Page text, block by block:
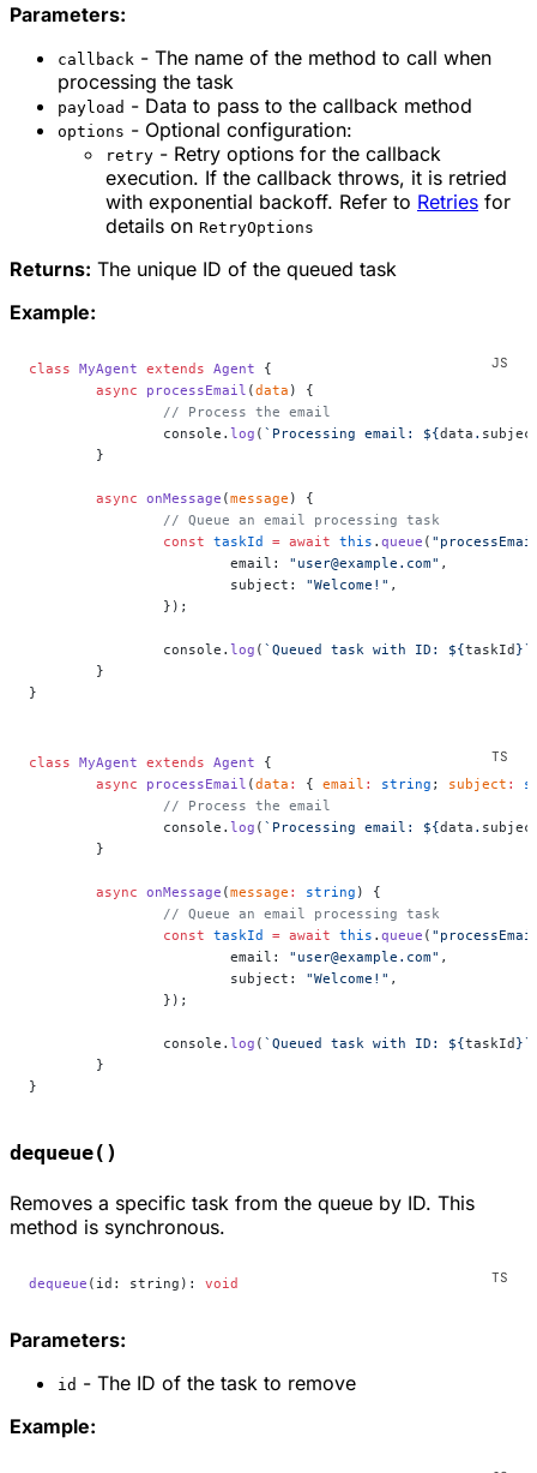
Parameters:
callback - The name of the method to call when
processing the task
payload - Data to pass to the callback method
options - Optional configuration:
retry - Retry options for the callback
execution. If the callback throws, it is retried
with exponential backoff. Refer to Retries for
details on RetryOptions
Returns: The unique ID of the queued task
Example:
class MyAgent extends Agent {
	async
processEmail (data ) {
		// Process the email
		console.
log ( `Processing email: ${data .
	}
	async
onMessage (message ) {
		// Queue an email processing task
		const
taskId = await this . queue (
			email:
"user@example.com" ,
			subject:
"Welcome!" ,
		});
		console.
log ( `Queued task with ID: ${taskId}`
	}
}
class MyAgent extends Agent {
	async
processEmail (data : { email : string ; subject :
		// Process the email
		console.
log ( `Processing email: ${data .
	}
	async
onMessage (message : string ) {
		// Queue an email processing task
		const
taskId = await this . queue (
			email:
"user@example.com" ,
			subject:
"Welcome!" ,
		});
		console.
log ( `Queued task with ID: ${taskId}`
	}
}
dequeue()
Removes a specific task from the queue by ID. This
method is synchronous.
dequeue (id: string): void
Parameters:
id - The ID of the task to remove
Example: